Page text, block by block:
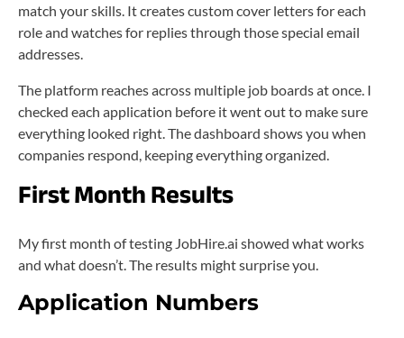
match your skills. It creates custom cover letters for each
role and watches for replies through those special email
addresses.
The platform reaches across multiple job boards at once. I
checked each application before it went out to make sure
everything looked right. The dashboard shows you when
companies respond, keeping everything organized.
First Month Results
My first month of testing JobHire.ai showed what works
and what doesn’t. The results might surprise you.
Application Numbers